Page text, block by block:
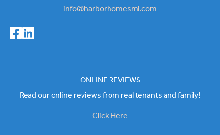
info@harborhomesmi.com
ONLINE REVIEWS
Read our online reviews from real tenants and family!
Click Here